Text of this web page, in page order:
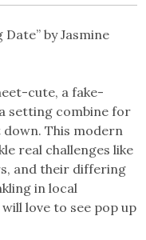
Date” by Jasmine
cute, a fake-
setting combine for
down. This modern
real challenges like
and their differing
in local
love to see pop up